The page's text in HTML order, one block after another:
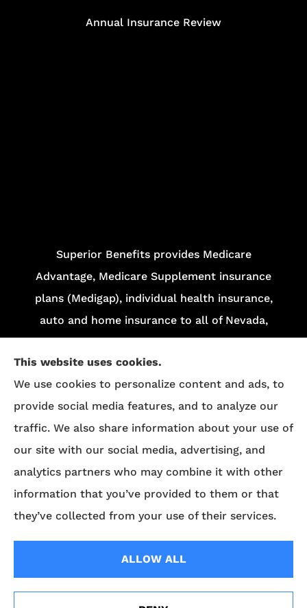
Annual Insurance Review
Superior Benefits provides Medicare
Advantage, Medicare Supplement insurance
plans (Medigap), individual health insurance,
auto and home insurance to all of Nevada,
including Las Vegas and Henderson.
We do not offer every plan in your area.
Currently, we represent 13 organizations which
offer 84 products in your area. Please contact
Medicare.gov
, 1-800-MEDICARE, or your local
State Health Insurance Program (SHIP) to get
information on all of your options.
This website uses cookies.
We use cookies to personalize content and ads, to
provide social media features, and to analyze our
traffic. We also share information about your use of
our site with our social media, advertising, and
analytics partners who may combine it with other
information that you’ve provided to them or that
they’ve collected from your use of their services.
ALLOW ALL